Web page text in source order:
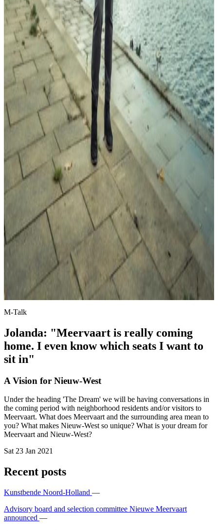
M-Talk
Jolanda: "Meervaart is really coming
home. I even know which seats I want to
sit in"
A Vision for Nieuw-West
Under the heading 'The Dream' we will be having conversations in
the coming period with neighborhood residents and/or visitors to
Meervaart. What does Meervaart and the surrounding area mean to
you? What makes Nieuw-West so unique? What is your dream for
Meervaart and Nieuw-West?
Sat 23 Jan 2021
Recent posts
Kunstbende Noord-Holland —
Advisory board and selection committee Nieuwe Meervaart
announced —